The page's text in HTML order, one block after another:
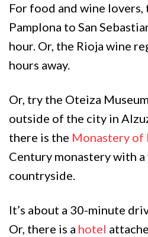
For food and wine
Pamplona to San
hour. Or, the Rioja wine
hours away.
Or, try the Oteiza
outside of the city in
there is the Monastery of
Century monastery with
countryside.
It’s about a 30-minute
Or, there is a hotel